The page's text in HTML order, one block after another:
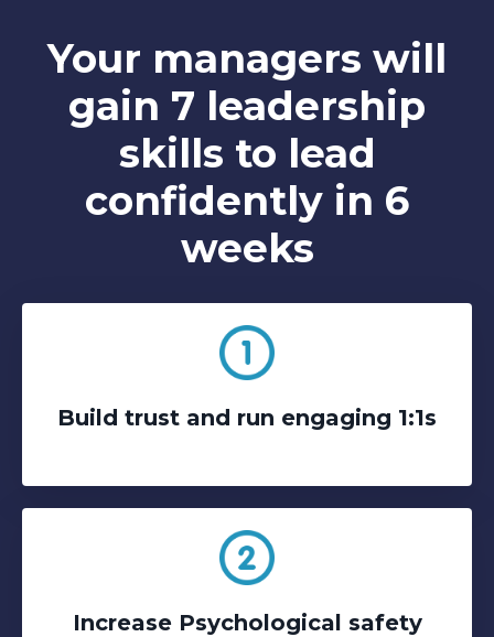
Your managers will
gain 7 leadership
skills to lead
confidently in 6
weeks
Build trust and run engaging 1:1s
Increase Psychological safety